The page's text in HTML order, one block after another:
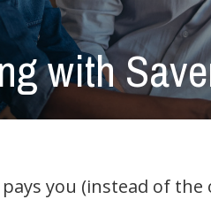
with
you (instead of